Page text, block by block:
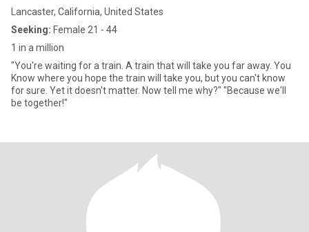
Lancaster, California, United States
Seeking: Female 21 - 44
1 in a million
"You're waiting for a train. A train that will take you far away. You
Know where you hope the train will take you, but you can't know
for sure. Yet it doesn't matter. Now tell me why?" "Because we'll
be together!"